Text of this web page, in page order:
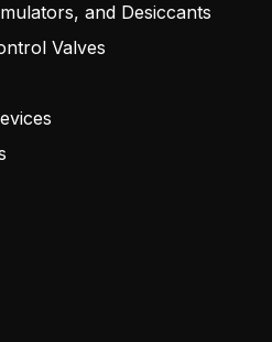
and Desiccants
Valves